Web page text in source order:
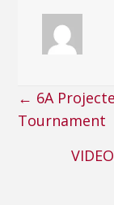
Posts
← 6A
Tournament